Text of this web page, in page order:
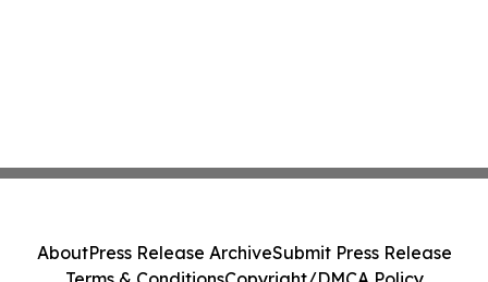
AboutPress Release ArchiveSubmit Press Release